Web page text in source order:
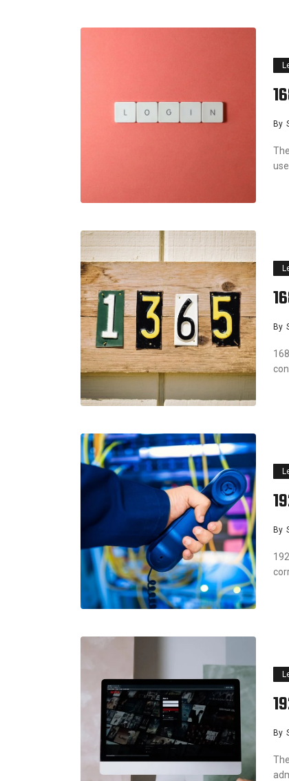
By
By
By
By